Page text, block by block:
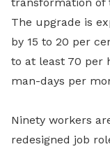
The upgrade is
by 15 to 20 per
to at least 70 per
man-days per
Ninety workers
redesigned job